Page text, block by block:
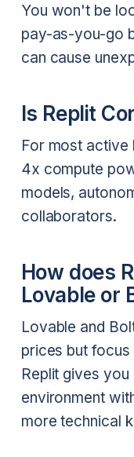
You won't be
pay-as-you-go
can cause
Is Replit
For most active
4x compute
models,
collaborators.
How does
Lovable or
Lovable and
prices but
Replit gives
environment
more technical